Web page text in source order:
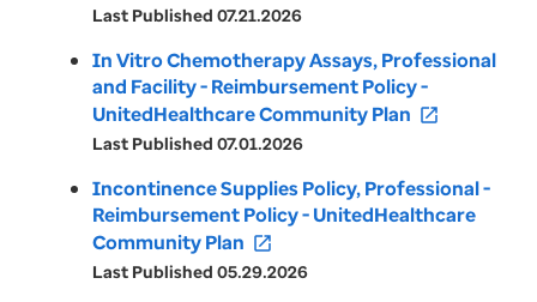
Last Published 07.21.2026
In Vitro Chemotherapy Assays, Professional
and Facility - Reimbursement Policy -
UnitedHealthcare Community Plan open_in_new
Last Published 07.01.2026
Incontinence Supplies Policy, Professional -
Reimbursement Policy - UnitedHealthcare
Community Plan open_in_new
Last Published 05.29.2026